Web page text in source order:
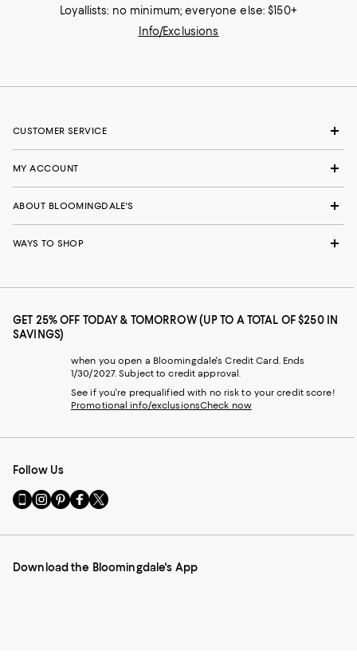
Loyallists: no minimum; everyone else: $150+
Info/Exclusions
CUSTOMER SERVICE
MY ACCOUNT
ABOUT BLOOMINGDALE'S
WAYS TO SHOP
GET 25% OFF TODAY & TOMORROW (UP TO A TOTAL OF $250 IN
SAVINGS)
when you open a Bloomingdale's Credit Card. Ends
1/30/2027. Subject to credit approval.
See if you're prequalified with no risk to your credit score!
Promotional info/exclusionsCheck now
Follow Us
Go
to
Mobile
-
Visit
us
Instagram
External
Visit
us
Pinterest
External
Visit
us
Facebook
External
Visit
us
Twitter
External
Download the Bloomingdale's App